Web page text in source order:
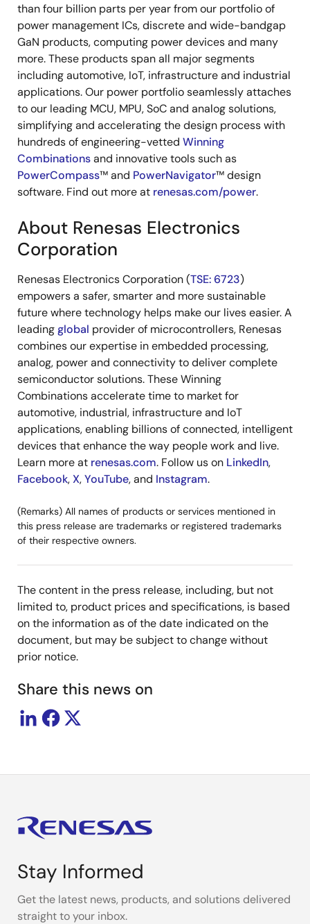
than four billion parts per year from our portfolio of
power management ICs, discrete and wide-bandgap
GaN products, computing power devices and many
more. These products span all major segments
including automotive, IoT, infrastructure and industrial
applications. Our power portfolio seamlessly attaches
to our leading MCU, MPU, SoC and analog solutions,
simplifying and accelerating the design process with
hundreds of engineering-vetted Winning
Combinationsand innovative tools such as
PowerCompass™ and PowerNavigator™ design
software. Find out more at renesas.com/power.
About Renesas Electronics
Corporation
Renesas Electronics Corporation (TSE: 6723)
empowers a safer, smarter and more sustainable
future where technology helps make our lives easier. A
leadingglobal provider of microcontrollers, Renesas
combines our expertise in embedded processing,
analog, power and connectivity to deliver complete
semiconductor solutions. These Winning
Combinations accelerate time to market for
automotive, industrial, infrastructure and IoT
applications, enabling billions of connected, intelligent
devices that enhance the way people work and live.
Learn more at renesas.com. Follow us on LinkedIn,
Facebook,X,YouTube, and Instagram.
(Remarks) All names of products or services mentioned in
this press release are trademarks or registered trademarks
of their respective owners.
The content in the press release, including, but not
limited to, product prices and specifications, is based
on the information as of the date indicated on the
document, but may be subject to change without
prior notice.
Share this news on
Stay Informed
Get the latest news, products, and solutions delivered
straight to your inbox.